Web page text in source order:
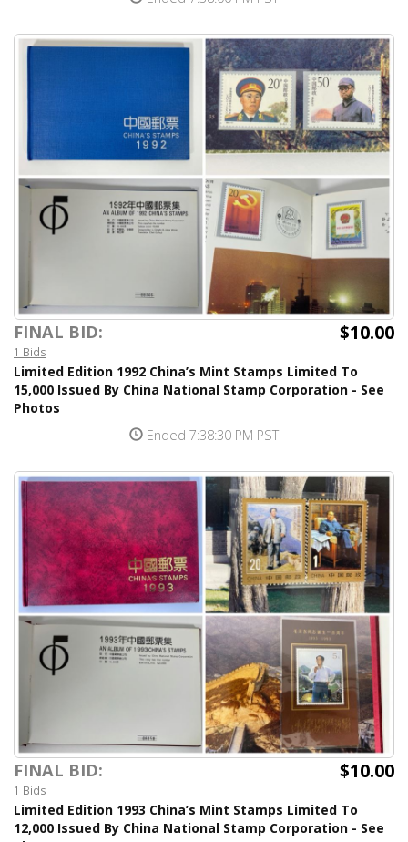
FINAL BID: $10.00
1 Bids
Limited Edition 1992 China’s Mint Stamps Limited To
15,000 Issued By China National Stamp Corporation - See
Photos
Ended 7:38:30 PM PST
FINAL BID: $10.00
1 Bids
Limited Edition 1993 China’s Mint Stamps Limited To
12,000 Issued By China National Stamp Corporation - See